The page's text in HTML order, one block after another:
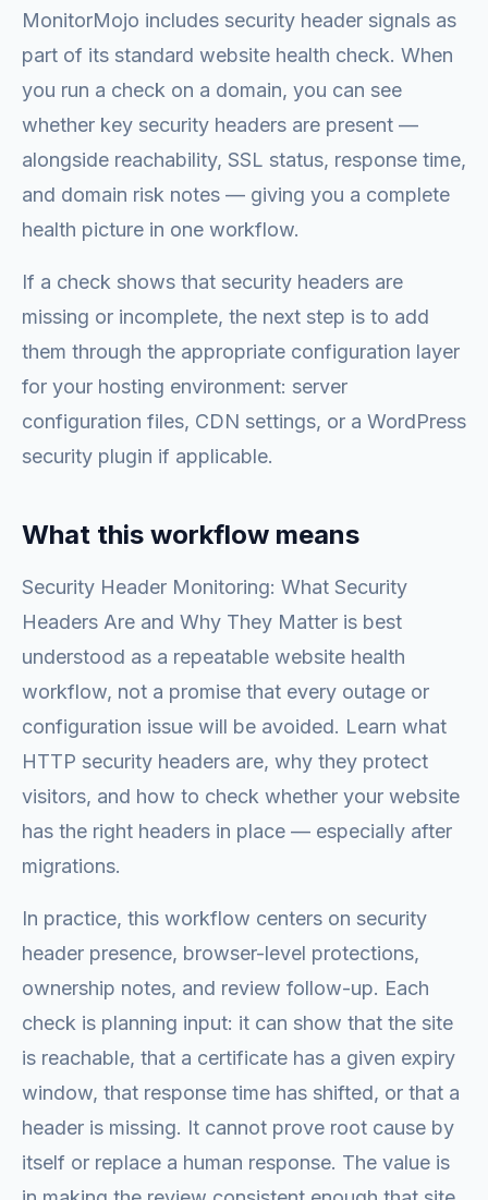
MonitorMojo includes security header signals as
part of its standard website health check. When
you run a check on a domain, you can see
whether key security headers are present —
alongside reachability, SSL status, response time,
and domain risk notes — giving you a complete
health picture in one workflow.
If a check shows that security headers are
missing or incomplete, the next step is to add
them through the appropriate configuration layer
for your hosting environment: server
configuration files, CDN settings, or a WordPress
security plugin if applicable.
What this workflow means
Security Header Monitoring: What Security
Headers Are and Why They Matter is best
understood as a repeatable website health
workflow, not a promise that every outage or
configuration issue will be avoided. Learn what
HTTP security headers are, why they protect
visitors, and how to check whether your website
has the right headers in place — especially after
migrations.
In practice, this workflow centers on security
header presence, browser-level protections,
ownership notes, and review follow-up. Each
check is planning input: it can show that the site
is reachable, that a certificate has a given expiry
window, that response time has shifted, or that a
header is missing. It cannot prove root cause by
itself or replace a human response. The value is